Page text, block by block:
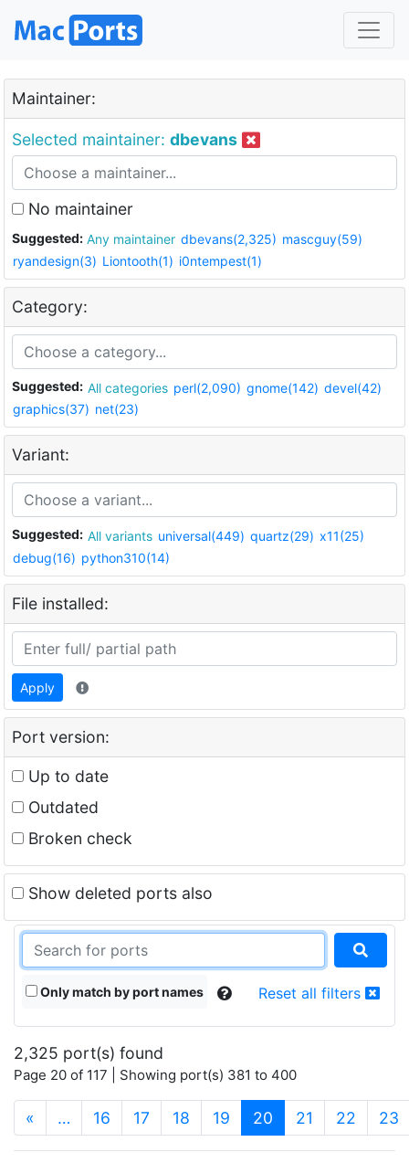
Maintainer:
Selected maintainer: dbevans
No maintainer
Suggested: Any maintainer dbevans(2,325) mascguy(59)
ryandesign(3) Liontooth(1) i0ntempest(1)
Category:
Suggested: All categories perl(2,090) gnome(142) devel(42)
graphics(37) net(23)
Variant:
Suggested: All variants universal(449) quartz(29) x11(25)
debug(16) python310(14)
File installed:
Apply
Port version:
Up to date
Outdated
Broken check
Show deleted ports also
Only match by port names Reset all filters
2,325 port(s) found
Page 20 of 117 | Showing port(s) 381 to 400
« … 16 17 18 19 20 (current)
21 22 23